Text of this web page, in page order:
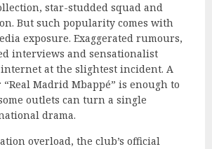
star-studded squad and
But such popularity comes with
exposure. Exaggerated rumours,
interviews and sensationalist
at the slightest incident. A
Madrid Mbappé” is enough to
outlets can turn a single
drama.
overload, the club’s official